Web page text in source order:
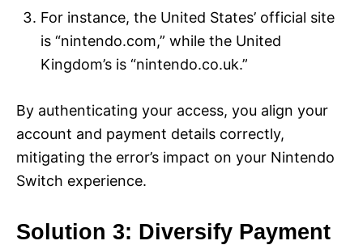
For instance, the United States’ official site
is “nintendo.com,” while the United
Kingdom’s is “nintendo.co.uk.”
By authenticating your access, you align your
account and payment details correctly,
mitigating the error’s impact on your Nintendo
Switch experience.
Solution 3: Diversify Payment